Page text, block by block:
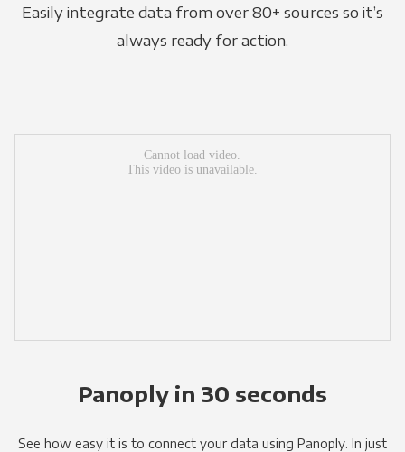
Easily integrate data from over 80+ sources so it’s
always ready for action.
Panoply in 30 seconds
See how easy it is to connect your data using Panoply. In just